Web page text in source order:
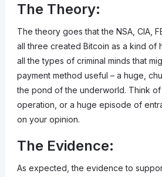
The Theory:
The theory goes that the NSA, CIA,
all three created Bitcoin as a kind of
all the types of criminal minds that
payment method useful – a huge,
the pond of the underworld. Think of
operation, or a huge episode of
on your opinion.
The Evidence:
As expected, the evidence to